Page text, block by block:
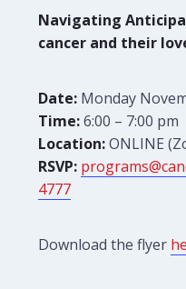
Navigating
cancer and their
Date: Monday
Time:6:00 – 7:00 pm
Location:ONLINE
RSVP:
4777
Download the flyer